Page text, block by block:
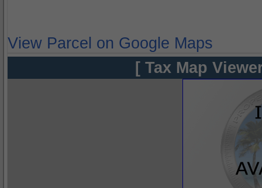
View Parcel on Google Maps
[ Tax Map